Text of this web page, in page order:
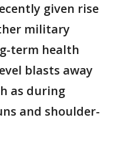
given rise
military
term health
blasts away
as during
and shoulder-